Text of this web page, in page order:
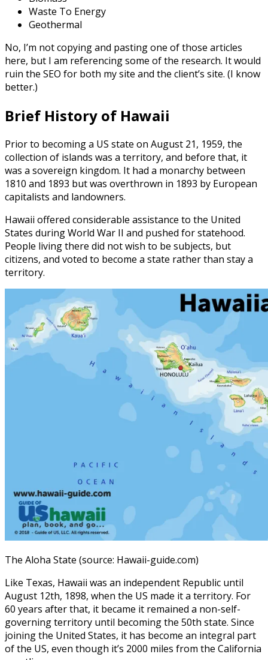
Waste To Energy
Geothermal
No, I’m not copying and pasting one of those articles
here, but I am referencing some of the research. It would
ruin the SEO for both my site and the client’s site. (I know
better.)
Brief History of Hawaii
Prior to becoming a US state on August 21, 1959, the
collection of islands was a territory, and before that, it
was a sovereign kingdom. It had a monarchy between
1810 and 1893 but was overthrown in 1893 by European
capitalists and landowners.
Hawaii offered considerable assistance to the United
States during World War II and pushed for statehood.
People living there did not wish to be subjects, but
citizens, and voted to become a state rather than stay a
territory.
The Aloha State (source: Hawaii-guide.com)
Like Texas, Hawaii was an independent Republic until
August 12th, 1898, when the US made it a territory. For
60 years after that, it became it remained a non-self-
governing territory until becoming the 50th state. Since
joining the United States, it has become an integral part
of the US, even though it’s 2000 miles from the California